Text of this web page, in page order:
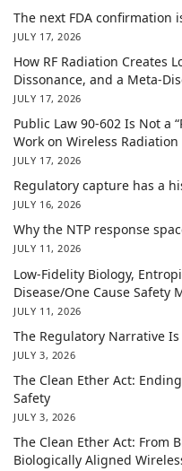
The next FDA confirmation
JULY 17, 2026
How RF Radiation Creates
Dissonance, and a Meta-
JULY 17, 2026
Public Law 90-602 Is Not a
Work on Wireless Radiation
JULY 17, 2026
Regulatory capture has a
JULY 16, 2026
Why the NTP response
JULY 11, 2026
Low-Fidelity Biology,
Disease/One Cause Safety
JULY 11, 2026
The Regulatory Narrative
JULY 3, 2026
The Clean Ether Act:
Safety
JULY 3, 2026
The Clean Ether Act: From
Biologically Aligned